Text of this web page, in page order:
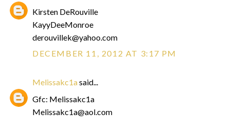
Kirsten DeRouville
KayyDeeMonroe
derouvillek@yahoo.com
DECEMBER 11, 2012 AT 3:17 PM
Melissakc1asaid...
Gfc: Melissakc1a
Melissakc1a@aol.com